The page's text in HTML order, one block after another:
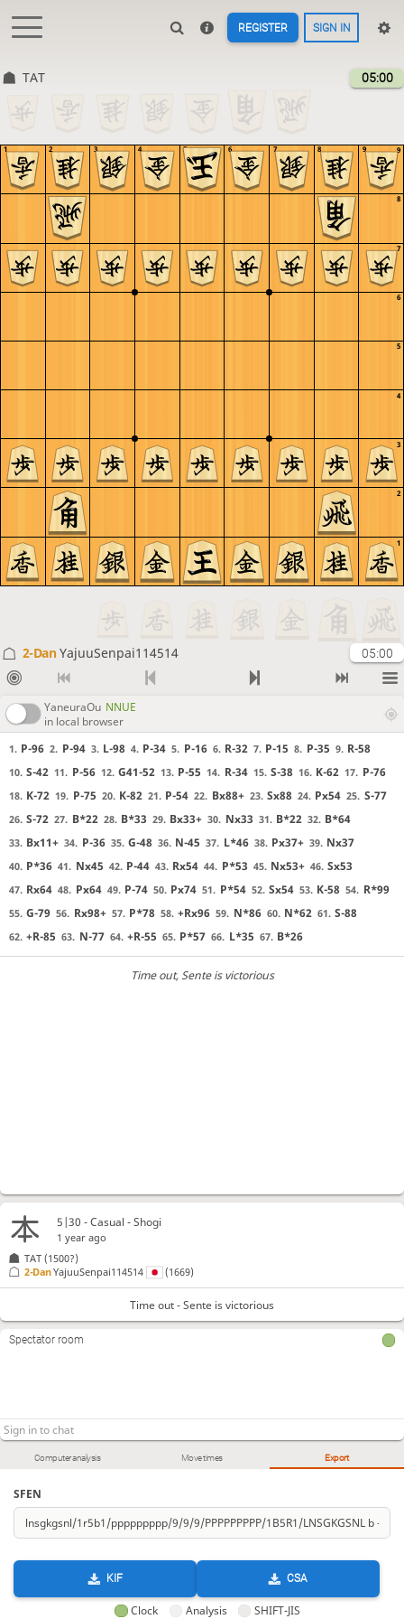
REGISTER SIGN IN
TAT 05:00
9
8
7
6
5
4
3
2
1
9
8
7
6
5
4
3
2
1
2-DanYajuuSenpai114514 05:00
YaneuraOu NNUE
in local browser
1. P-96 2. P-94 3. L-98 4. P-34 5. P-16 6. R-32 7. P-15 8. P-35 9. R-58
10. S-42 11. P-56 12. G41-52 13. P-55 14. R-34 15. S-38 16. K-62 17. P-76
18. K-72 19. P-75 20. K-82 21. P-54 22. Bx88+ 23. Sx88 24. Px54 25. S-77
26. S-72 27. B*22 28. B*33 29. Bx33+ 30. Nx33 31. B*22 32. B*64
33. Bx11+ 34. P-36 35. G-48 36. N-45 37. L*46 38. Px37+ 39. Nx37
40. P*36 41. Nx45 42. P-44 43. Rx54 44. P*53 45. Nx53+ 46. Sx53
47. Rx64 48. Px64 49. P-74 50. Px74 51. P*54 52. Sx54 53. K-58 54. R*99
55. G-79 56. Rx98+ 57. P*78 58. +Rx96 59. N*86 60. N*62 61. S-88
62. +R-85 63. N-77 64. +R-55 65. P*57 66. L*35 67. B*26
Time out, Sente is victorious
Computer analysis Move times Export
SFEN
KIF CSA
Clock Analysis SHIFT-JIS
5|30 - Casual - Shogi
1 year ago
TAT (1500?)
2-DanYajuuSenpai114514 (1669)
Time out - Sente is victorious
Spectator room